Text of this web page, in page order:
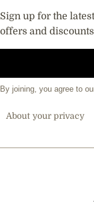
Sign up for the
offers and
By joining, you agree to
About your privacy